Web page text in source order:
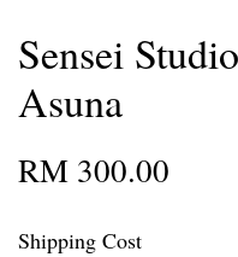
Sensei
Asuna
RM 300.00
Shipping Cost